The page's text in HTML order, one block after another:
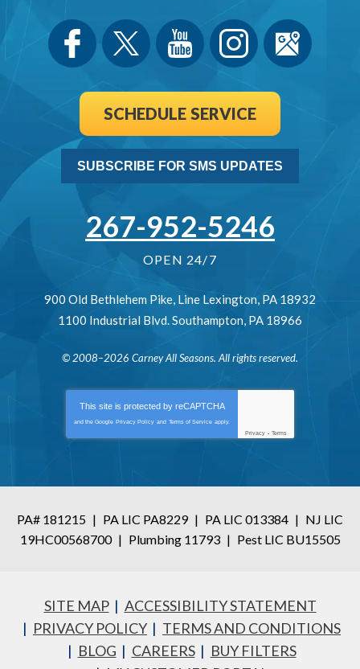
SCHEDULE SERVICE
SUBSCRIBE FOR SMS UPDATES
267-952-5246
OPEN 24/7
900 Old Bethlehem Pike, Line Lexington, PA 18932
1100 Industrial Blvd.Southampton, PA 18966
© 2008–2026 Carney All Seasons. All rights reserved.
This site is protected by reCAPTCHA
and the Google Privacy Policy and Terms of Service apply.
Privacy - Terms
PA# 181215 | PA LIC PA8229 | PA LIC 013384 | NJ LIC
19HC00568700 | Plumbing 11793 | Pest LIC BU15505
SITE MAP
ACCESSIBILITY STATEMENT
PRIVACY POLICY
TERMS AND CONDITIONS
BLOG
CAREERS
BUY FILTERS